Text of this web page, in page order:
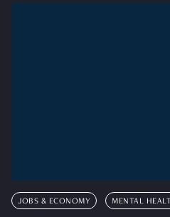
JOBS & ECONOMY MENTAL